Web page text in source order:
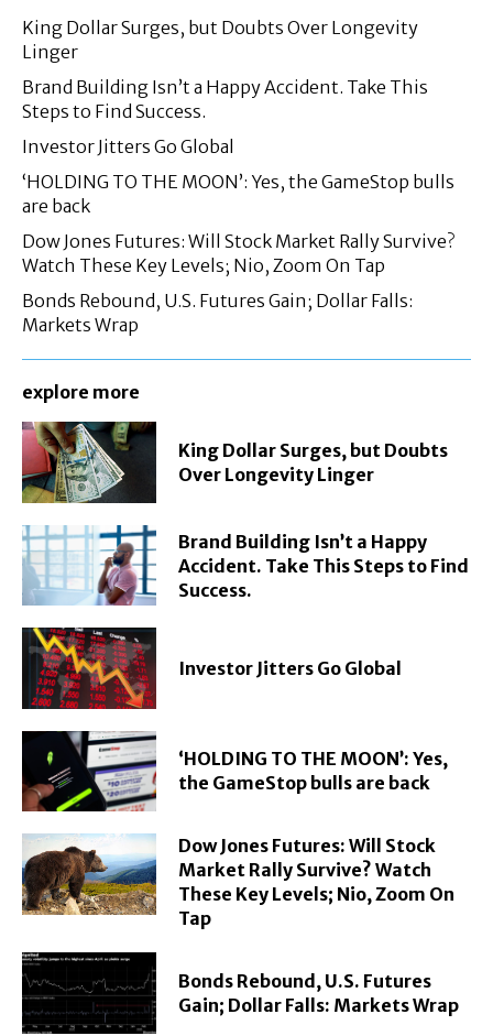
King Dollar Surges, but Doubts Over Longevity
Linger
Brand Building Isn’t a Happy Accident. Take This
Steps to Find Success.
Investor Jitters Go Global
‘HOLDING TO THE MOON’: Yes, the GameStop bulls
are back
Dow Jones Futures: Will Stock Market Rally Survive?
Watch These Key Levels; Nio, Zoom On Tap
Bonds Rebound, U.S. Futures Gain; Dollar Falls:
Markets Wrap
explore more
King Dollar Surges, but Doubts
Over Longevity Linger
Brand Building Isn’t a Happy
Accident. Take This Steps to Find
Success.
Investor Jitters Go Global
‘HOLDING TO THE MOON’: Yes,
the GameStop bulls are back
Dow Jones Futures: Will Stock
Market Rally Survive? Watch
These Key Levels; Nio, Zoom On
Tap
Bonds Rebound, U.S. Futures
Gain; Dollar Falls: Markets Wrap